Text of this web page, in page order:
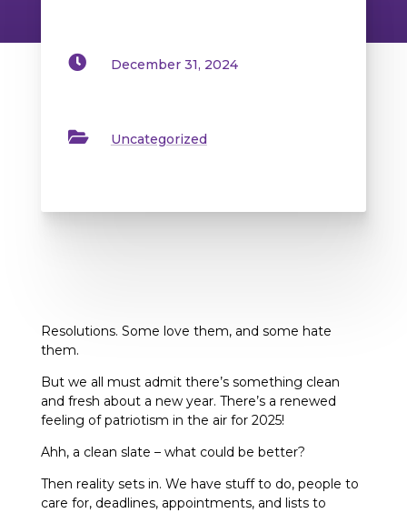
 December 31, 2024
 Uncategorized
Resolutions. Some love them, and some hate
them.
But we all must admit there’s something clean
and fresh about a new year. There’s a renewed
feeling of patriotism in the air for 2025!
Ahh, a clean slate – what could be better?
Then reality sets in. We have stuff to do, people to
care for, deadlines, appointments, and lists to